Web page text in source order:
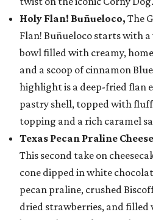
Holy Flan! Buñueloco, The
Flan! Buñueloco starts with
bowl filled with creamy,
and a scoop of cinnamon
highlight is a deep-fried flan
pastry shell, topped with
topping and a rich caramel
Texas Pecan Praline
This second take on
cone dipped in white
pecan praline, crushed
dried strawberries, and filled